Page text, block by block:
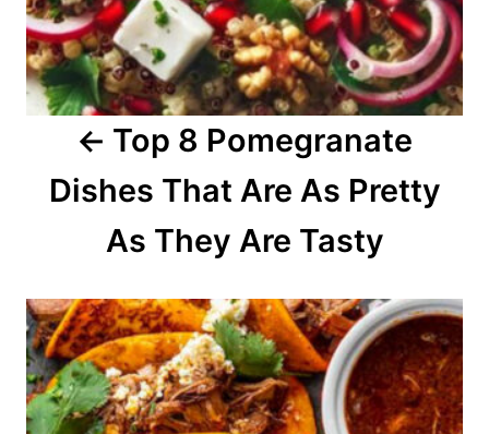
g
a
Top 8 Pomegranate
Dishes That Are As Pretty
As They Are Tasty